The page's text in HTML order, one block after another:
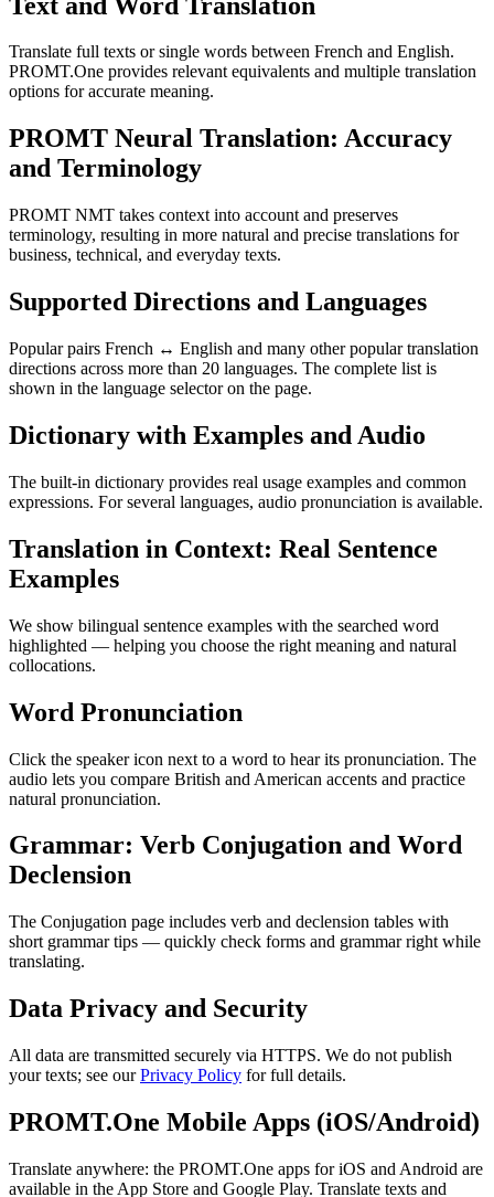
Translate full texts or single words between French and English.
PROMT.One provides relevant equivalents and multiple translation
options for accurate meaning.
PROMT Neural Translation: Accuracy
and Terminology
PROMT NMT takes context into account and preserves
terminology, resulting in more natural and precise translations for
business, technical, and everyday texts.
Supported Directions and Languages
Popular pairs French ↔ English and many other popular translation
directions across more than 20 languages. The complete list is
shown in the language selector on the page.
Dictionary with Examples and Audio
The built-in dictionary provides real usage examples and common
expressions. For several languages, audio pronunciation is available.
Translation in Context: Real Sentence
Examples
We show bilingual sentence examples with the searched word
highlighted — helping you choose the right meaning and natural
collocations.
Word Pronunciation
Click the speaker icon next to a word to hear its pronunciation. The
audio lets you compare British and American accents and practice
natural pronunciation.
Grammar: Verb Conjugation and Word
Declension
The Conjugation page includes verb and declension tables with
short grammar tips — quickly check forms and grammar right while
translating.
Data Privacy and Security
All data are transmitted securely via HTTPS. We do not publish
your texts; see ourPrivacy Policy for full details.
PROMT.One Mobile Apps (iOS/Android)
Translate anywhere: the PROMT.One apps for iOS and Android are
available in the App Store and Google Play. Translate texts and